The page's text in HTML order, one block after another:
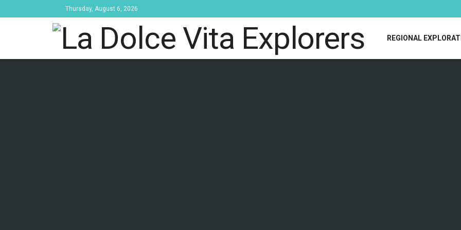
Thursday, August 6, 2026
REGIONAL